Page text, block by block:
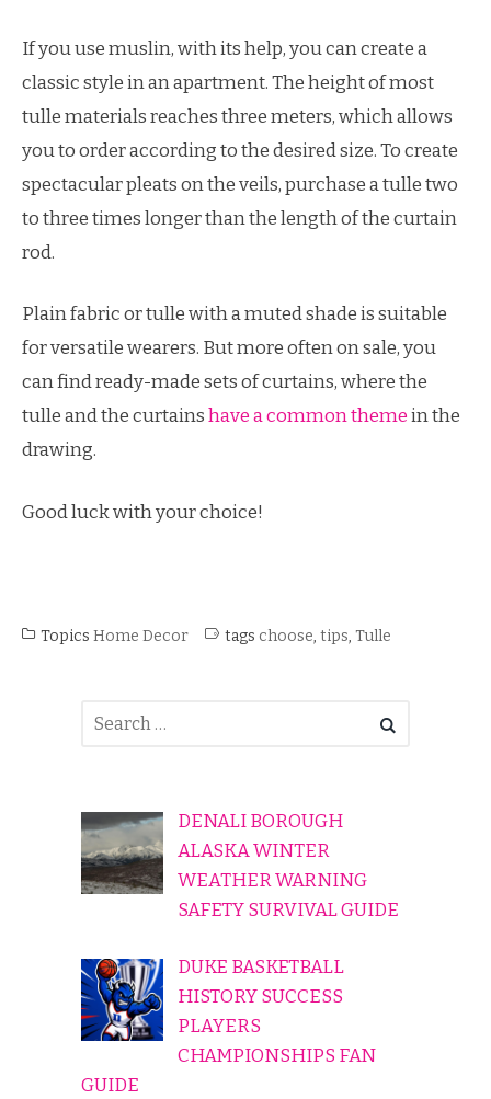
If you use muslin, with its help, you can create a
classic style in an apartment. The height of most
tulle materials reaches three meters, which allows
you to order according to the desired size. To create
spectacular pleats on the veils, purchase a tulle two
to three times longer than the length of the curtain
rod.
Plain fabric or tulle with a muted shade is suitable
for versatile wearers. But more often on sale, you
can find ready-made sets of curtains, where the
tulle and the curtainshave a common themein the
drawing.
Good luck with your choice!
Topics Home Decor tags choose, tips, Tulle
DENALI BOROUGH
ALASKA WINTER
WEATHER WARNING
SAFETY SURVIVAL GUIDE
DUKE BASKETBALL
HISTORY SUCCESS
PLAYERS
CHAMPIONSHIPS FAN
GUIDE